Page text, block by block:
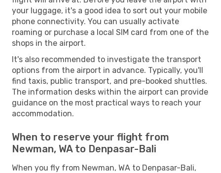
your luggage, it's a good idea to sort out your mobile
phone connectivity. You can usually activate
roaming or purchase a local SIM card from one of the
shops in the airport.
It's also recommended to investigate the transport
options from the airport in advance. Typically, you'll
find taxis, public transport, and pre-booked shuttles.
The information desks within the airport can provide
guidance on the most practical ways to reach your
accommodation.
When to reserve your flight from
Newman, WA to Denpasar-Bali
When you fly from Newman, WA to Denpasar-Bali,